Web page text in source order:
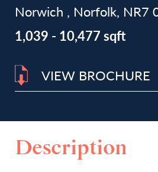
Norwich , Norfolk, NR7
1,039 - 10,477 sqft
VIEW BROCHURE
Description